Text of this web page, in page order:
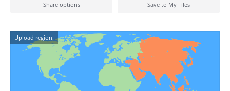
Share options Save to My Files
Upload region: